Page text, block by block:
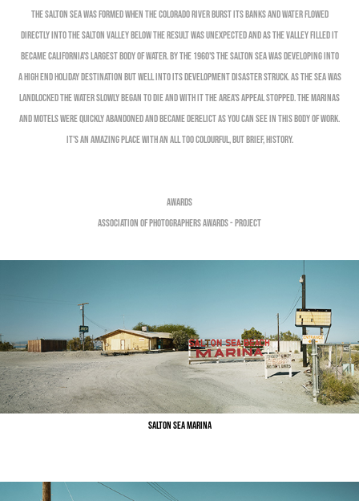
The Salton Sea was formed when the Colorado River burst its banks and water flowed
directly into The Salton Valley below the result was unexpected and as the valley filled it
became California's largest body of water. By the 1960's The Salton Sea was developing into
a high end holiday destination but well into its development disaster struck. As the Sea was
landlocked the water slowly began to die and with it the area's appeal stopped. The Marinas
and Motels were quickly abandoned and became derelict as you can see in this body of work.
It's an amazing place with an all too colourful, but brief, history.
Awards
Salton Sea Marina